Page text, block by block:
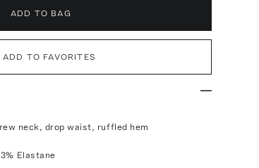
ADD TO BAG
ADD TO FAVORITES
neck, drop waist, ruffled hem
Elastane